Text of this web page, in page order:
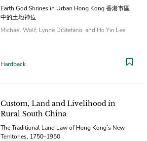
Earth God Shrines in Urban Hong Kong 香港市區
中的土地神位
Michael Wolf, Lynne DiStefano, and Ho Yin Lee
Hardback
Custom, Land and Livelihood in
Rural South China
The Traditional Land Law of Hong Kong’s New
Territories, 1750–1950